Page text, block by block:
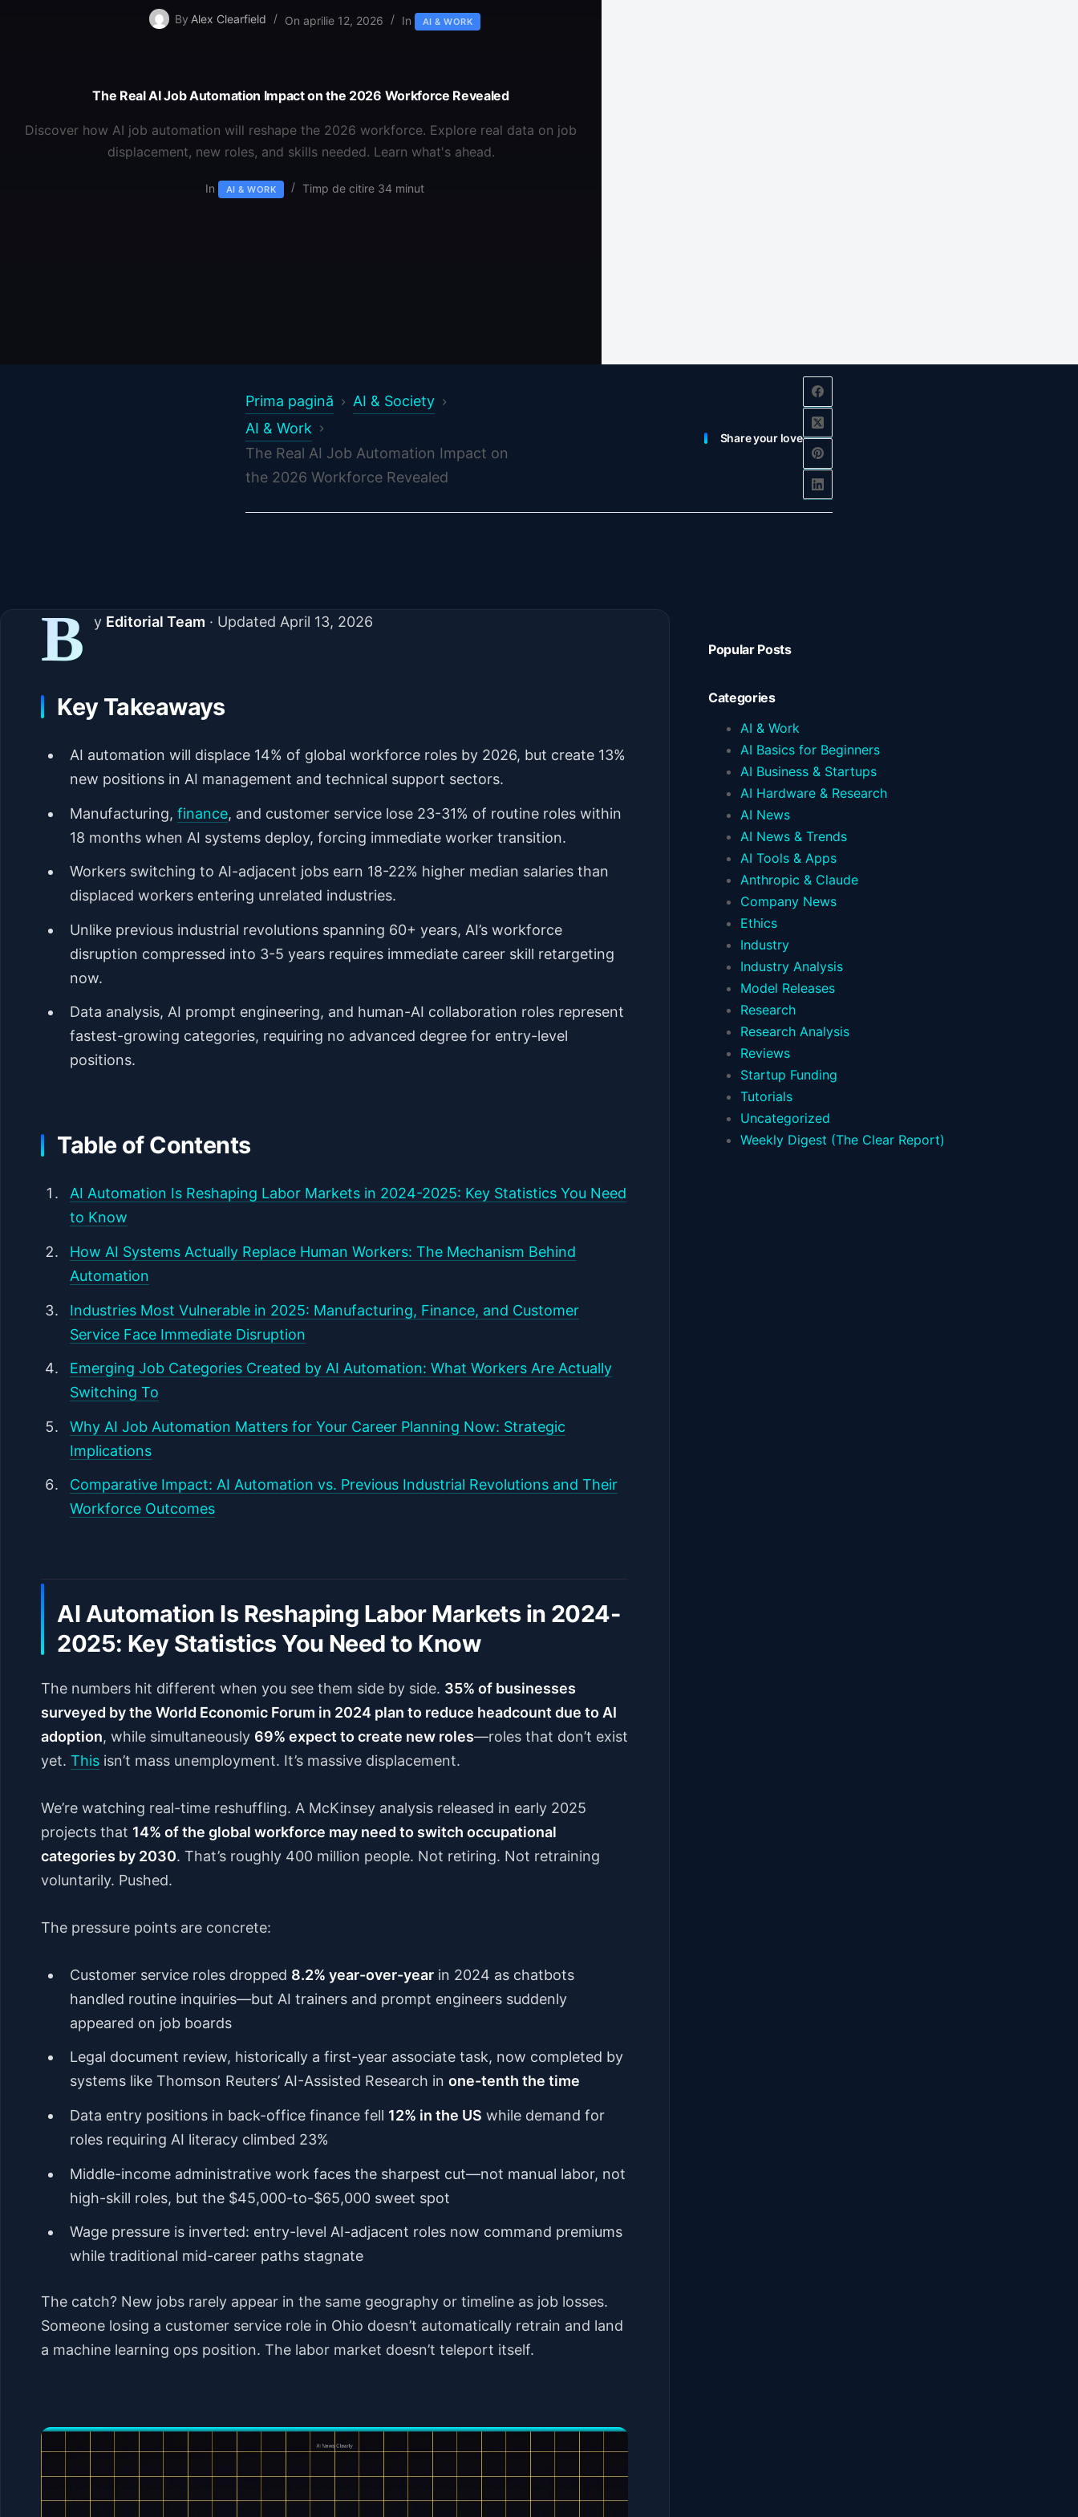
By Alex Clearfield On aprilie 12, 2026 In AI & WORK
The Real AI Job Automation Impact on the 2026 Workforce Revealed
Discover how AI job automation will reshape the 2026 workforce. Explore real data on job
displacement, new roles, and skills needed. Learn what's ahead.
In AI & WORK Timp de citire 34 minut
Prima pagină
AI & Society
AI & Work
The Real AI Job Automation Impact on
the 2026 Workforce Revealed
Share your love
B y Editorial Team · Updated April 13, 2026
Key Takeaways
AI automation will displace 14% of global workforce roles by 2026, but create 13%
new positions in AI management and technical support sectors.
Manufacturing,finance, and customer service lose 23-31% of routine roles within
18 months when AI systems deploy, forcing immediate worker transition.
Workers switching to AI-adjacent jobs earn 18-22% higher median salaries than
displaced workers entering unrelated industries.
Unlike previous industrial revolutions spanning 60+ years, AI’s workforce
disruption compressed into 3-5 years requires immediate career skill retargeting
now.
Data analysis, AI prompt engineering, and human-AI collaboration roles represent
fastest-growing categories, requiring no advanced degree for entry-level
positions.
Table of Contents
AI Automation Is Reshaping Labor Markets in 2024-2025: Key Statistics You Need
to Know
How AI Systems Actually Replace Human Workers: The Mechanism Behind
Automation
Industries Most Vulnerable in 2025: Manufacturing, Finance, and Customer
Service Face Immediate Disruption
Emerging Job Categories Created by AI Automation: What Workers Are Actually
Switching To
Why AI Job Automation Matters for Your Career Planning Now: Strategic
Implications
Comparative Impact: AI Automation vs. Previous Industrial Revolutions and Their
Workforce Outcomes
AI Automation Is Reshaping Labor Markets in 2024-
2025: Key Statistics You Need to Know
The numbers hit different when you see them side by side. 35% of businesses
surveyed by the World Economic Forum in 2024 plan to reduce headcount due to AI
adoption, while simultaneously 69% expect to create new roles—roles that don’t exist
yet.This isn’t mass unemployment. It’s massive displacement.
We’re watching real-time reshuffling. A McKinsey analysis released in early 2025
projects that 14% of the global workforce may need to switch occupational
categories by 2030. That’s roughly 400 million people. Not retiring. Not retraining
voluntarily. Pushed.
The pressure points are concrete:
Customer service roles dropped 8.2% year-over-year in 2024 as chatbots
handled routine inquiries—but AI trainers and prompt engineers suddenly
appeared on job boards
Legal document review, historically a first-year associate task, now completed by
systems like Thomson Reuters’ AI-Assisted Research inone-tenth the time
Data entry positions in back-office finance fell 12% in the US while demand for
roles requiring AI literacy climbed 23%
Middle-income administrative work faces the sharpest cut—not manual labor, not
high-skill roles, but the $45,000-to-$65,000 sweet spot
Wage pressure is inverted: entry-level AI-adjacent roles now command premiums
while traditional mid-career paths stagnate
The catch? New jobs rarely appear in the same geography or timeline as job losses.
Someone losing a customer service role in Ohio doesn’t automatically retrain and land
a machine learning ops position. The labor market doesn’t teleport itself.
Popular Posts
Categories
AI & Work
AI Basics for Beginners
AI Business & Startups
AI Hardware & Research
AI News
AI News & Trends
AI Tools & Apps
Anthropic & Claude
Company News
Ethics
Industry
Industry Analysis
Model Releases
Research
Research Analysis
Reviews
Startup Funding
Tutorials
Uncategorized
Weekly Digest (The Clear Report)